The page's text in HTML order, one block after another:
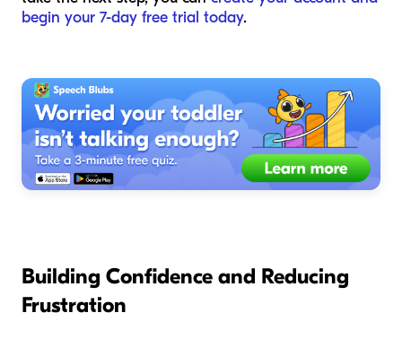
begin your 7-day free trial today.
Building Confidence and Reducing
Frustration